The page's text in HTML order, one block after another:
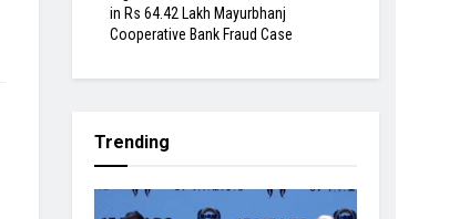
in Rs 64.42 Lakh Mayurbhanj
Cooperative Bank Fraud Case
Trending